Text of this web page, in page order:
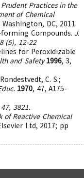
Prudent Practices in the
of Chemical
DC, 2011.
forming Compounds. J.
(5), 12-22
for Peroxidizable
and Safety 1996, 3,
C. S.;
1970, 47, A175-
3821.
of Reactive Chemical
Ltd, 2017; pp